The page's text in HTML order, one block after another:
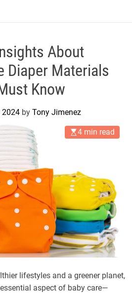
About
Diaper Materials
Know
2024 by Tony Jimenez
4 min read
lifestyles and a greener planet,
aspect of baby care—